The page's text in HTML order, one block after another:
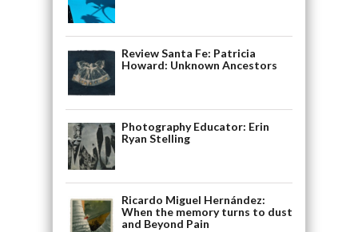
Review Santa Fe: Patricia
Howard: Unknown Ancestors
Photography Educator: Erin
Ryan Stelling
Ricardo Miguel Hernández:
When the memory turns to dust
and Beyond Pain